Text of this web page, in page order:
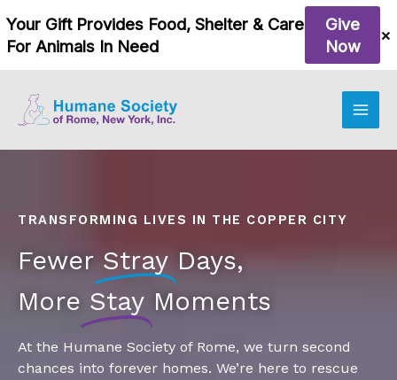
to
content
TRANSFORMING LIVES IN THE COPPER CITY
Fewer Stray Days,
More Stay Moments
At the Humane Society of Rome, we turn second
chances into forever homes. We’re here to rescue